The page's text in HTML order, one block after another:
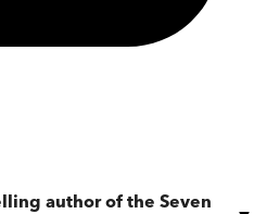
author of the Seven